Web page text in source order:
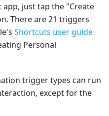
just tap the "Create
There are 21 triggers
Shortcuts user guide
Personal
trigger types can run
except for the